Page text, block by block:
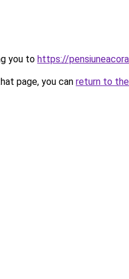
you to https://
page, you can return to